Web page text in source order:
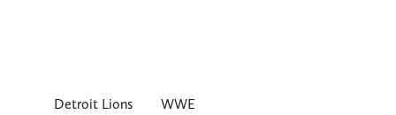
Detroit Lions WWE